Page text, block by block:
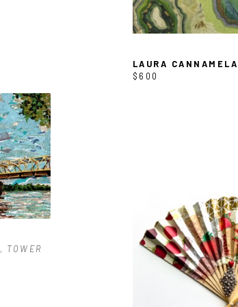
, TOWER
LAURA CANNAMELA
$600